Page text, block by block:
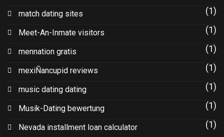
match dating sites (1)
Meet-An-Inmate visitors (1)
mennation gratis (1)
mexiÑancupid reviews (1)
music dating dating (1)
Musik-Dating bewertung (1)
Nevada installment loan calculator (1)